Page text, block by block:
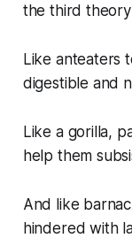
the third
Like anteaters
digestible and
Like a gorilla,
help them
And like
hindered with